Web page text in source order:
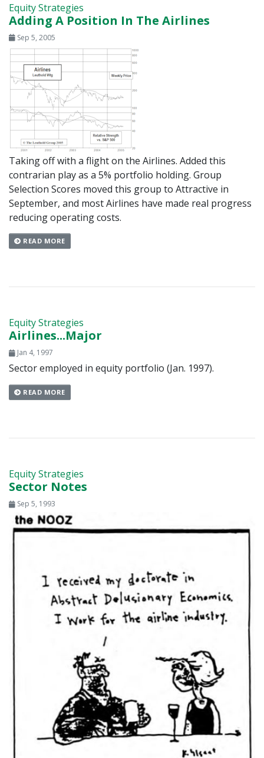
Equity Strategies
Adding A Position In The Airlines
Sep 5, 2005
Taking off with a flight on the Airlines. Added this
contrarian play as a 5% portfolio holding. Group
Selection Scores moved this group to Attractive in
September, and most Airlines have made real progress
reducing operating costs.
READ MORE
Equity Strategies
Airlines...Major
Jan 4, 1997
Sector employed in equity portfolio (Jan. 1997).
READ MORE
Equity Strategies
Sector Notes
Sep 5, 1993